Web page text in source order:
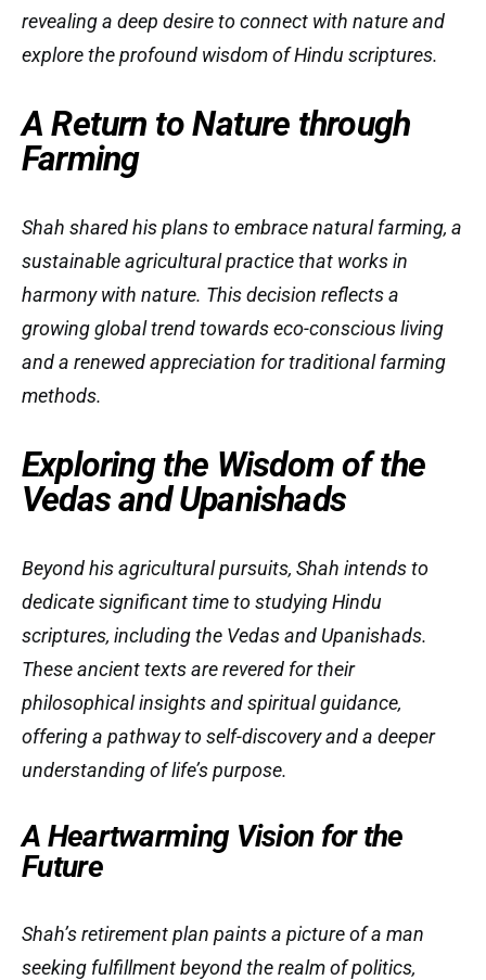
revealing a deep desire to connect with nature and
explore the profound wisdom of Hindu scriptures.
A Return to Nature through
Farming
Shah shared his plans to embrace natural farming, a
sustainable agricultural practice that works in
harmony with nature. This decision reflects a
growing global trend towards eco-conscious living
and a renewed appreciation for traditional farming
methods.
Exploring the Wisdom of the
Vedas and Upanishads
Beyond his agricultural pursuits, Shah intends to
dedicate significant time to studying Hindu
scriptures, including the Vedas and Upanishads.
These ancient texts are revered for their
philosophical insights and spiritual guidance,
offering a pathway to self-discovery and a deeper
understanding of life’s purpose.
A Heartwarming Vision for the
Future
Shah’s retirement plan paints a picture of a man
seeking fulfillment beyond the realm of politics,